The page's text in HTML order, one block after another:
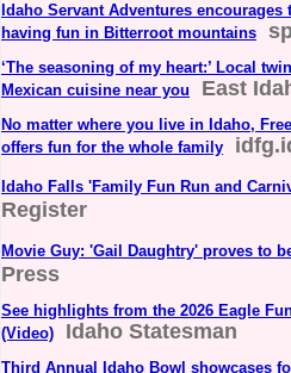
Idaho Servant Adventures encourages
having fun in Bitterroot mountains
‘The seasoning of my heart:’ Local
Mexican cuisine near you
East
No matter where you live in Idaho,
offers fun for the whole family
Idaho Falls 'Family Fun Run and
Register
Movie Guy: 'Gail Daughtry' proves to
Press
See highlights from the 2026 Eagle
(Video)
Idaho Statesman
Third Annual Idaho Bowl showcases